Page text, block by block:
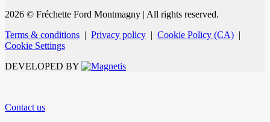
2026 © Fréchette Ford Montmagny | All rights reserved.
Terms & conditions | Privacy policy | Cookie Policy (CA) |
Cookie Settings
DEVELOPED BY
Contact us